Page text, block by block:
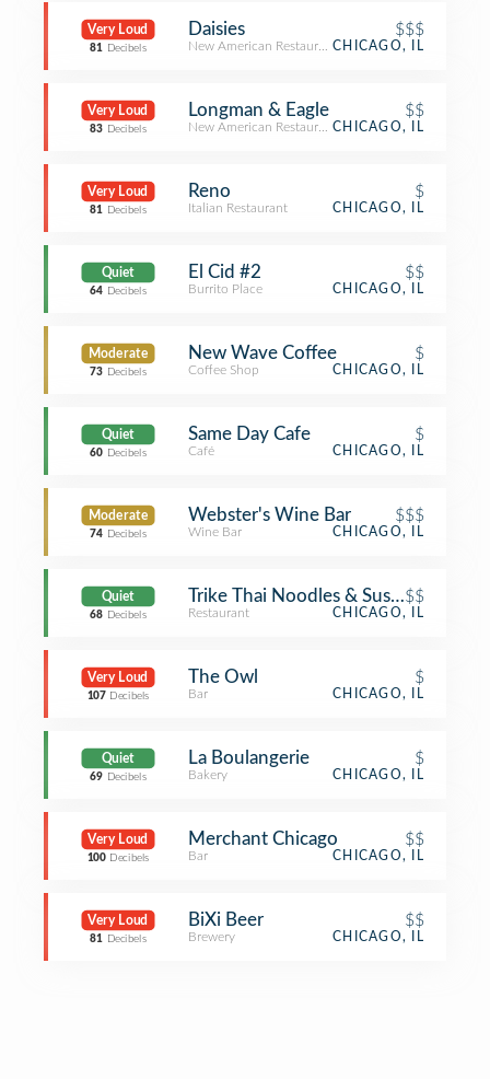
Very Loud
81 Decibels
Daisies $$$
New American RestaurantCHICAGO, IL
Very Loud
83 Decibels
Longman & Eagle $$
New American RestaurantCHICAGO, IL
Very Loud
81 Decibels
Reno $
Italian Restaurant CHICAGO, IL
Quiet
64 Decibels
El Cid #2 $$
Burrito Place CHICAGO, IL
Moderate
73 Decibels
New Wave Coffee $
Coffee Shop CHICAGO, IL
Quiet
60 Decibels
Same Day Cafe $
Café CHICAGO, IL
Moderate
74 Decibels
Webster's Wine Bar $$$
Wine Bar CHICAGO, IL
Quiet
68 Decibels
Trike Thai Noodles & Sushi$$
Restaurant CHICAGO, IL
Very Loud
107 Decibels
The Owl $
Bar CHICAGO, IL
Quiet
69 Decibels
La Boulangerie $
Bakery CHICAGO, IL
Very Loud
100 Decibels
Merchant Chicago $$
Bar CHICAGO, IL
Very Loud
81 Decibels
BiXi Beer $$
Brewery CHICAGO, IL